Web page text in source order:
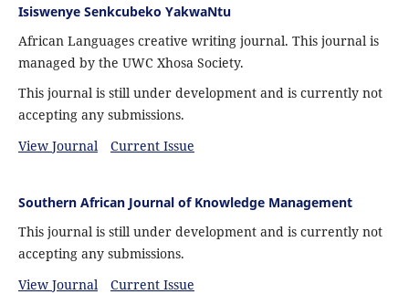
Isiswenye Senkcubeko YakwaNtu
African Languages creative writing journal. This journal is
managed by the UWC Xhosa Society.
This journal is still under development and is currently not
accepting any submissions.
View Journal
Current Issue
Southern African Journal of Knowledge Management
This journal is still under development and is currently not
accepting any submissions.
View Journal
Current Issue